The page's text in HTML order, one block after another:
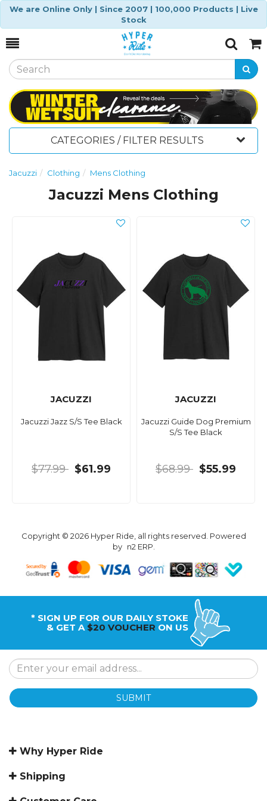
We are Online Only | Since 2007 | 100,000 Products | Live
Stock
Toggle
SearchCart
CATEGORIES / FILTER RESULTS
Jacuzzi Clothing Mens Clothing
Jacuzzi Mens Clothing
JACUZZI
Jacuzzi Jazz S/S Tee Black
$77.99 $61.99
JACUZZI
Jacuzzi Guide Dog Premium
S/S Tee Black
$68.99 $55.99
Copyright © 2026 Hyper Ride, all rights reserved. Powered
by n2 ERP.
* SIGN UP FOR OUR DAILY STOKE
& GET A $20 VOUCHER ON US
SUBMIT
Why Hyper Ride
Shipping